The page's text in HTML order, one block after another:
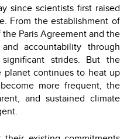
since scientists first raised
From the establishment of
Paris Agreement and the
accountability through
strides. But the
planet continues to heat up
more frequent, the
and sustained climate